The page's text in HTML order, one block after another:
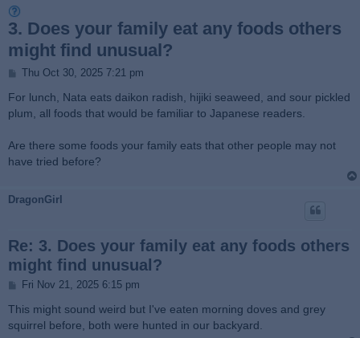
3. Does your family eat any foods others
might find unusual?
P
s
Thu Oct 30, 2025 7:21 pm
For lunch, Nata eats daikon radish, hijiki seaweed, and sour pickled
plum, all foods that would be familiar to Japanese readers.
Are there some foods your family eats that other people may not
have tried before?
DragonGirl
Re: 3. Does your family eat any foods others
might find unusual?
P
s
Fri Nov 21, 2025 6:15 pm
This might sound weird but I've eaten morning doves and grey
squirrel before, both were hunted in our backyard.